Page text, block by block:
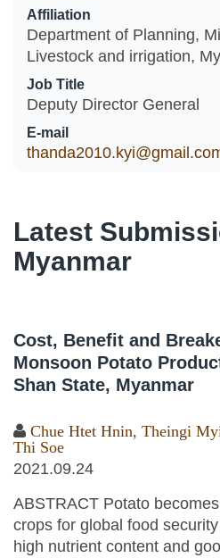
Affiliation
Department of Planning,
Livestock and irrigation,
Job Title
Deputy Director General
E-mail
Latest
Myanmar
Cost, Benefit and
Monsoon Potato
Shan State, Myanmar
Chue Htet Hnin, Theingi
Thi Soe
2021.09.24
ABSTRACT Potato
crops for global food
high nutrient content and